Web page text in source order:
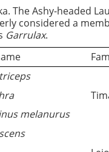
The Ashy-headed
considered a
Garrulax.
melanurus